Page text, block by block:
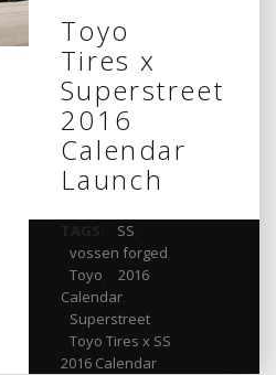
Toyo
Tires x
Superstreet
2016
Calendar
Launch
SS
vossen forged
Toyo
2016
Calendar,
Superstreet,
Toyo Tires x SS
2016 Calendar